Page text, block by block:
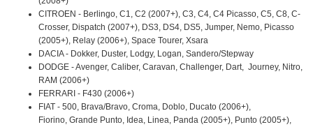
CITROEN - Berlingo, C1, C2 (2007+), C3, C4, C4 Picasso, C5, C8, C-
Crosser, Dispatch (2007+), DS3, DS4, DS5, Jumper, Nemo, Picasso
(2005+), Relay (2006+), Space Tourer, Xsara
DACIA - Dokker, Duster, Lodgy, Logan, Sandero/Stepway
DODGE - Avenger, Caliber, Caravan, Challenger, Dart, Journey, Nitro,
RAM (2006+)
FERRARI - F430 (2006+)
FIAT - 500, Brava/Bravo, Croma, Doblo, Ducato (2006+),
Fiorino, Grande Punto, Idea, Linea, Panda (2005+), Punto (2005+),